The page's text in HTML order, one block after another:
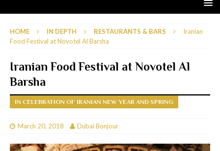
HOME IN DEPTH RESTAURANTS & BARS
Iranian
Food Festival at Novotel Al Barsha
Iranian Food Festival at Novotel Al
Barsha
IN CELEBRATION OF IRANIAN NEW YEAR AND SPRING
March 20, 2018 Dubai Bonjour